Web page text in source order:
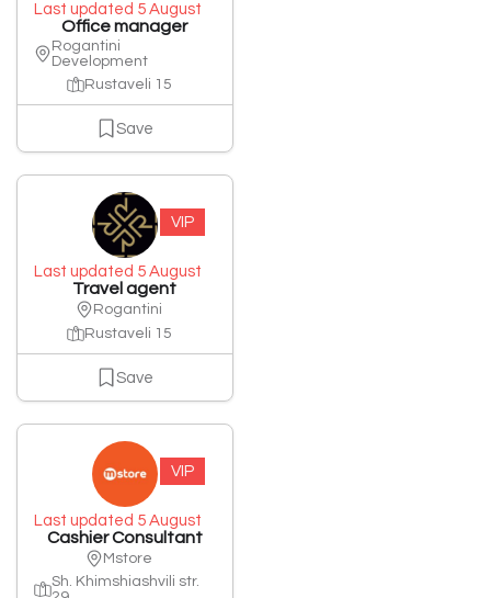
Last updated 5 August
Office manager
Rogantini
Development
Rustaveli 15
Save
Last updated 5 August
Travel agent
Rogantini
Rustaveli 15
Save
VIP
Last updated 5 August
Cashier Consultant
Mstore
Sh. Khimshiashvili str.
VIP